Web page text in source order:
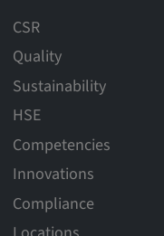
CSR
Quality
Sustainability
HSE
Competencies
Innovations
Compliance